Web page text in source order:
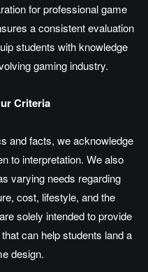
for professional game
a consistent evaluation
students with knowledge
gaming industry.
Criteria
and facts, we acknowledge
to interpretation. We also
varying needs regarding
cost, lifestyle, and the
are solely intendedto provide
can help students land a
design.